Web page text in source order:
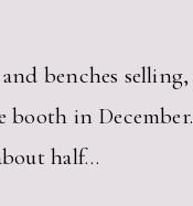
benches selling,
booth in December.
half…